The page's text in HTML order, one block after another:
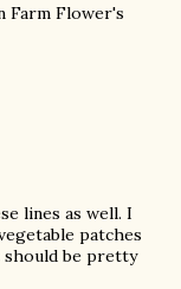
Farm Flower's
lines as well. I
patches
be pretty